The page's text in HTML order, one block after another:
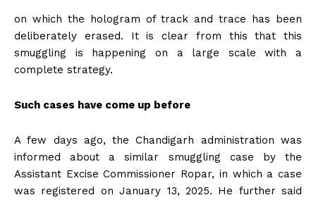
on which the hologram of track and trace has been
deliberately erased. It is clear from this that this
smuggling is happening on a large scale with a
complete strategy.
Such cases have come up before
A few days ago, the Chandigarh administration was
informed about a similar smuggling case by the
Assistant Excise Commissioner Ropar, in which a case
was registered on January 13, 2025. He further said